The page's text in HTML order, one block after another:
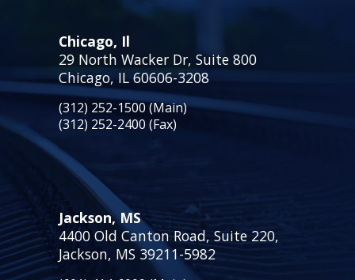
Chicago, Il
29 North Wacker Dr, Suite 800
Chicago, IL 60606-3208
(312) 252-1500 (Main)
(312) 252-2400 (Fax)
Jackson, MS
4400 Old Canton Road, Suite 220,
Jackson, MS 39211-5982